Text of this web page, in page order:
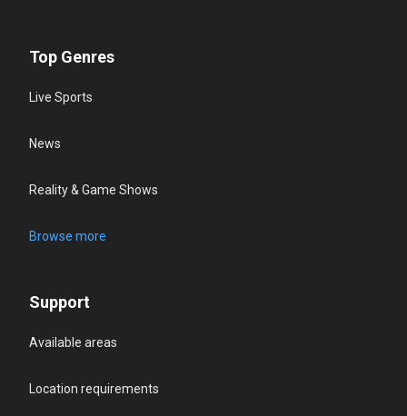
Top Genres
Live Sports
News
Reality & Game Shows
Browse more
Support
Available areas
Location requirements